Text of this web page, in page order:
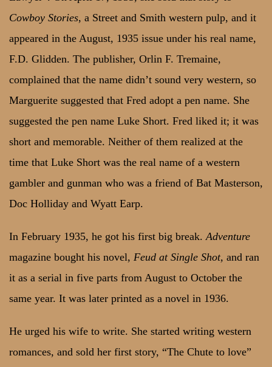
Cowboy Stories, a Street and Smith western pulp, and it
appeared in the August, 1935 issue under his real name,
F.D. Glidden. The publisher, Orlin F. Tremaine,
complained that the name didn’t sound very western, so
Marguerite suggested that Fred adopt a pen name. She
suggested the pen name Luke Short. Fred liked it; it was
short and memorable. Neither of them realized at the
time that Luke Short was the real name of a western
gambler and gunman who was a friend of Bat Masterson,
Doc Holliday and Wyatt Earp.
In February 1935, he got his first big break. Adventure
magazine bought his novel, Feud at Single Shot, and ran
it as a serial in five parts from August to October the
same year. It was later printed as a novel in 1936.
He urged his wife to write. She started writing western
romances, and sold her first story, “The Chute to love”